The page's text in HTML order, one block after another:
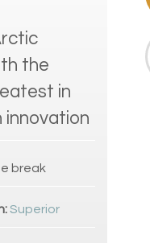
the
in
innovation
break
Superior